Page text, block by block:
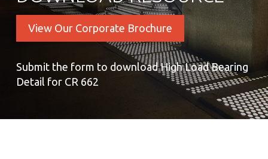
View Our Corporate Brochure
Submit the form to download High Load Bearing
Detail for CR 662